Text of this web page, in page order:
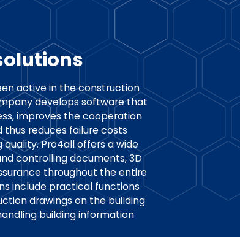
active in the construction
develops software that
improves the cooperation
reduces failure costs
Pro4all offers a wide
controlling documents, 3D
throughout the entire
include practical functions
drawings on the building
building information